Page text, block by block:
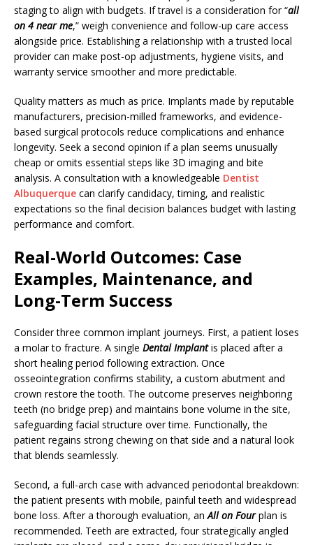
staging to align with budgets. If travel is a consideration for “all
on 4 near me,” weigh convenience and follow-up care access
alongside price. Establishing a relationship with a trusted local
provider can make post-op adjustments, hygiene visits, and
warranty service smoother and more predictable.
Quality matters as much as price. Implants made by reputable
manufacturers, precision-milled frameworks, and evidence-
based surgical protocols reduce complications and enhance
longevity. Seek a second opinion if a plan seems unusually
cheap or omits essential steps like 3D imaging and bite
analysis. A consultation with a knowledgeable Dentist
Albuquerque can clarify candidacy, timing, and realistic
expectations so the final decision balances budget with lasting
performance and comfort.
Real-World Outcomes: Case
Examples, Maintenance, and
Long-Term Success
Consider three common implant journeys. First, a patient loses
a molar to fracture. A single Dental Implantis placed after a
short healing period following extraction. Once
osseointegration confirms stability, a custom abutment and
crown restore the tooth. The outcome preserves neighboring
teeth (no bridge prep) and maintains bone volume in the site,
safeguarding facial structure over time. Functionally, the
patient regains strong chewing on that side and a natural look
that blends seamlessly.
Second, a full-arch case with advanced periodontal breakdown:
the patient presents with mobile, painful teeth and widespread
bone loss. After a thorough evaluation, anAll on Fourplan is
recommended. Teeth are extracted, four strategically angled